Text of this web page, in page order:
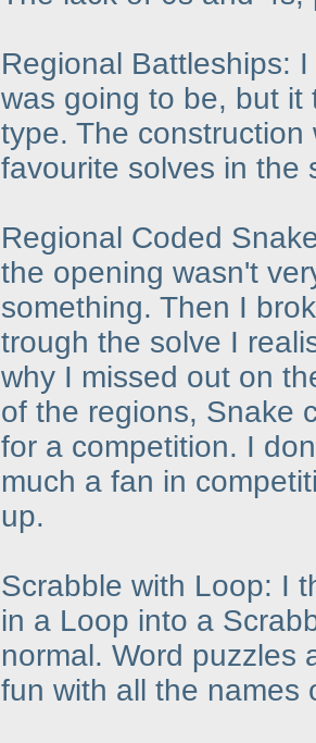
Regional Battleships:
was going to be, but
type. The
favourite solves in the
Regional Coded
the opening wasn't
something. Then I
trough the solve I
why I missed out on
of the regions, Snake
for a competition. I
much a fan in
up.
Scrabble with Loop: I
in a Loop into a
normal. Word puzzles
fun with all the names